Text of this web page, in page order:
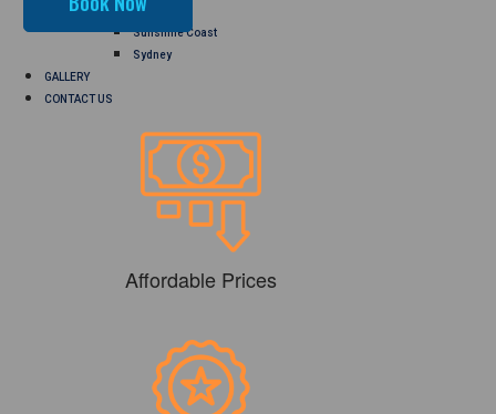
Perth
Sunshine Coast
Sydney
GALLERY
CONTACT US
Affordable Prices